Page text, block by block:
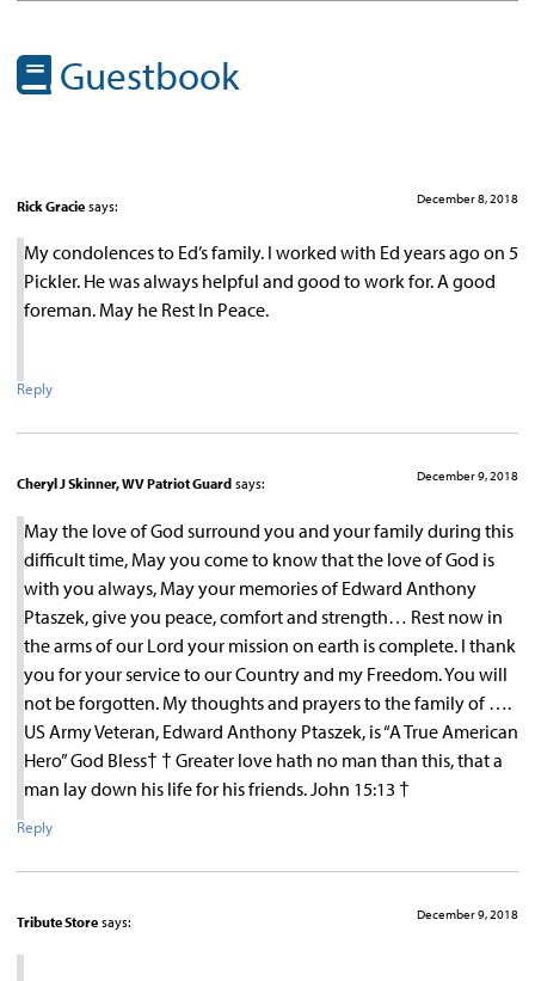
Guestbook
Rick Gracie says: December 8, 2018
My condolences to Ed’s family. I worked with Ed years ago on 5
Pickler. He was always helpful and good to work for. A good
foreman. May he Rest In Peace.
Reply
Cheryl J Skinner, WV Patriot Guard says: December 9, 2018
May the love of God surround you and your family during this
difficult time, May you come to know that the love of God is
with you always, May your memories of Edward Anthony
Ptaszek, give you peace, comfort and strength… Rest now in
the arms of our Lord your mission on earth is complete. I thank
you for your service to our Country and my Freedom. You will
not be forgotten. My thoughts and prayers to the family of ….
US Army Veteran, Edward Anthony Ptaszek, is “A True American
Hero” God Bless† † Greater love hath no man than this, that a
man lay down his life for his friends. John 15:13 †
Reply
Tribute Store says: December 9, 2018